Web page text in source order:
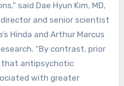
said Dae Hyun Kim, MD,
director and senior scientist
Hinda and Arthur Marcus
“By contrast, prior
that antipsychotic
with greater